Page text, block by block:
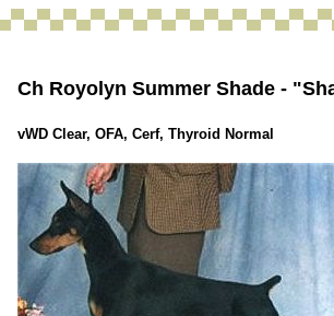
Ch Royolyn Summer Shade -
vWD Clear, OFA, Cerf, Thyroid Normal